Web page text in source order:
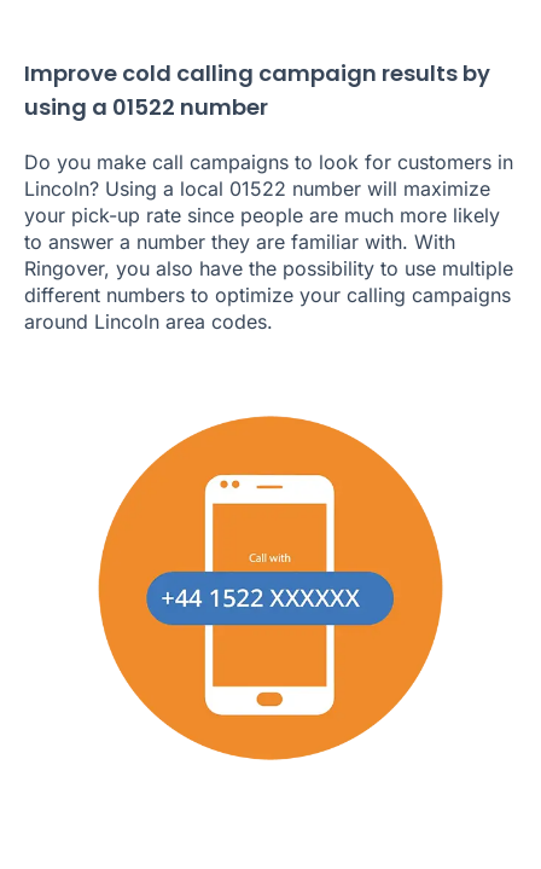
Improve cold calling campaign results by
using a 01522 number
Do you make call campaigns to look for customers in
Lincoln? Using a local 01522 number will maximize
your pick-up rate since people are much more likely
to answer a number they are familiar with. With
Ringover, you also have the possibility to use multiple
different numbers to optimize your calling campaigns
around Lincoln area codes.